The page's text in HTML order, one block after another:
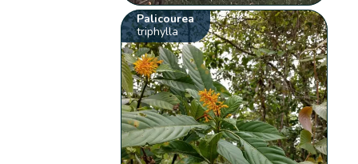
Palicourea
triphylla